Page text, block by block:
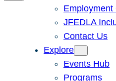
JFEDLA
Contact Us
Explore
Events Hub
Programs